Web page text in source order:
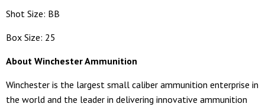
Shot Size: BB
Box Size: 25
About Winchester Ammunition
Winchester is the largest small caliber ammunition enterprise in
the world and the leader in delivering innovative ammunition